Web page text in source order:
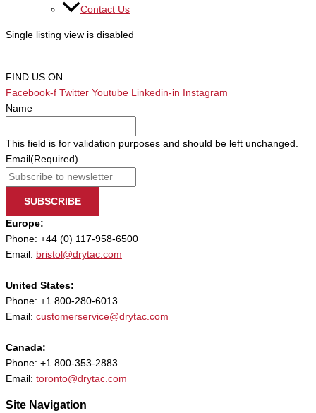
Contact Us
Single listing view is disabled
FIND US ON:
Facebook-f Twitter Youtube Linkedin-in
Instagram
Name
This field is for validation purposes and should be left unchanged.
Email (Required)
SUBSCRIBE
Europe:
Phone: +44 (0) 117-958-6500
Email: bristol@drytac.com
United States:
Phone: +1 800-280-6013
Email: customerservice@drytac.com
Canada:
Phone: +1 800-353-2883
Email: toronto@drytac.com
Site Navigation